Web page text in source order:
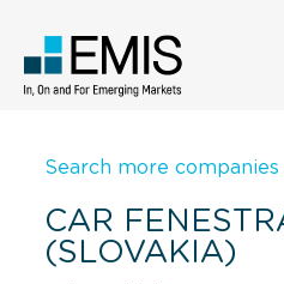
Search more companies
CAR
(SLOVAKIA)